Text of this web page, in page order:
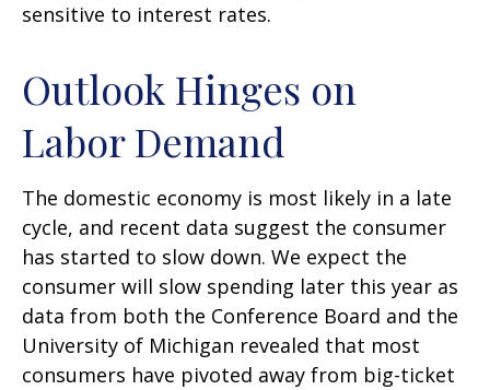
sensitive to interest rates.
Outlook Hinges on
Labor Demand
The domestic economy is most likely in a late
cycle, and recent data suggest the consumer
has started to slow down. We expect the
consumer will slow spending later this year as
data from both the Conference Board and the
University of Michigan revealed that most
consumers have pivoted away from big-ticket